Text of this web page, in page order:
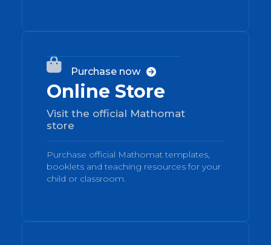

Online Store
Visit the official Mathomat
store
Purchase official Mathomat templates,
booklets and teaching resources for your
child or classroom.
Purchase now 